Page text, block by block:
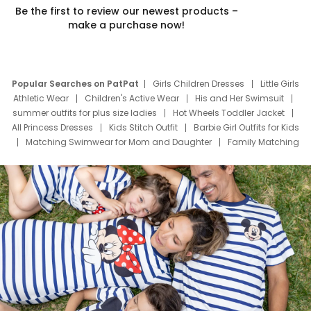
Be the first to review our newest products –
make a purchase now!
Popular Searches on PatPat Girls Children Dresses
Little Girls
Athletic Wear
Children's Active Wear
His and Her Swimsuit
summer outfits for plus size ladies
Hot Wheels Toddler Jacket
All Princess Dresses
Kids Stitch Outfit
Barbie Girl Outfits for Kids
Matching Swimwear for Mom and Daughter
Family Matching
Deals
Father Son Thanksgiving Shirts
Dress Set for Family
Mom Mini Dress
Black Father T Shirts
Stitch Clothing Girls
Elsa Frozen Dresses
Cruise Oitfits